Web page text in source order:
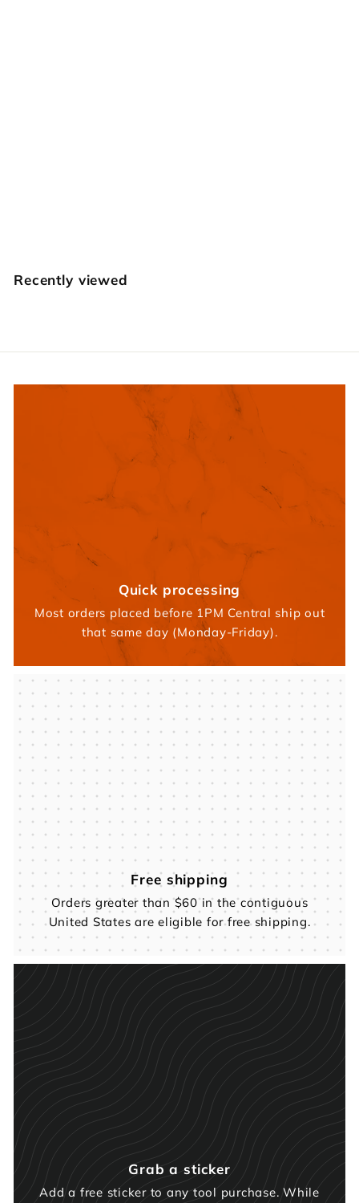
.
Recently viewed
Quick processing
Most orders placed before 1PM Central ship out
that same day (Monday-Friday).
Free shipping
Orders greater than $60 in the contiguous
United States are eligible for free shipping.
Grab a sticker
Add a free sticker to any tool purchase. While